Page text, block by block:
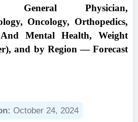
General Physician,
Oncology, Orthopedics,
And Mental Health, Weight
and by Region — Forecast
October 24, 2024